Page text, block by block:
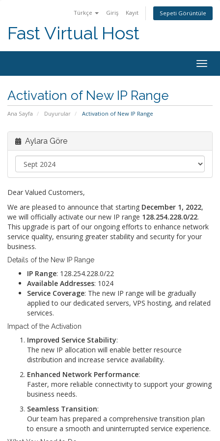
Türkçe Giriş Kayıt Sepeti Görüntüle
Fast Virtual Host
Activation of New IP Range
Ana Sayfa Duyurular Activation of New IP Range
Aylara Göre
Dear Valued Customers,
We are pleased to announce that starting December 1, 2022,
we will officially activate our new IP range 128.254.228.0/22.
This upgrade is part of our ongoing efforts to enhance network
service quality, ensuring greater stability and security for your
business.
Details of the New IP Range
IP Range: 128.254.228.0/22
Available Addresses: 1024
Service Coverage: The new IP range will be gradually
applied to our dedicated servers, VPS hosting, and related
services.
Impact of the Activation
Improved Service Stability:
The new IP allocation will enable better resource
distribution and increase service availability.
Enhanced Network Performance:
Faster, more reliable connectivity to support your growing
business needs.
Seamless Transition:
Our team has prepared a comprehensive transition plan
to ensure a smooth and uninterrupted service experience.